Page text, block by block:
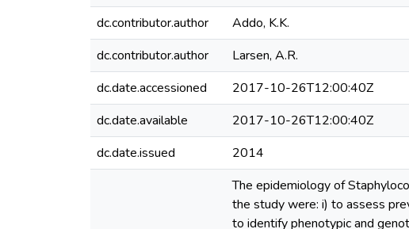
dc.contributor.author
Addo, K.K.
dc.contributor.author
Larsen, A.R.
dc.date.accessioned
2017-10-26T12:00:40Z
dc.date.available
2017-10-26T12:00:40Z
dc.date.issued
2014
The epidemiology of
the study were: i) to assess
to identify phenotypic and